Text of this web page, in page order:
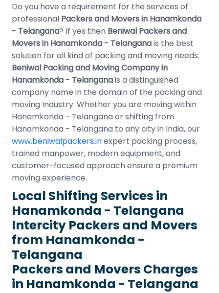
Do you have a requirement for the services of
professional Packers and Movers in Hanamkonda
- Telangana? If yes then Beniwal Packers and
Movers in Hanamkonda - Telanganais the best
solution for all kind of packing and moving needs.
Beniwal Packing and Moving Company in
Hanamkonda - Telanganais a distinguished
company name in the domain of the packing and
moving Industry. Whether you are moving within
Hanamkonda - Telangana or shifting from
Hanamkonda - Telangana to any city in India, our
www.beniwalpackers.inexpert packing process,
trained manpower, modern equipment, and
customer-focused approach ensure a premium
moving experience.
Local Shifting Services in
Hanamkonda - Telangana
Intercity Packers and Movers
from Hanamkonda -
Telangana
Packers and Movers Charges
in Hanamkonda - Telangana